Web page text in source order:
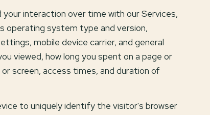
interaction over time with our Services,
operating system type and version,
mobile device carrier, and general
viewed, how long you spent on a page or
screen, access times, and duration of
to uniquely identify the visitor's browser